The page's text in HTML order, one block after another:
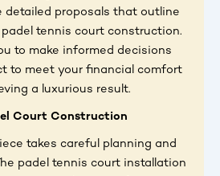
detailed proposals that outline
tennis court construction.
to make informed decisions
to meet your financial comfort
a luxurious result.
Court Construction
takes careful planning and
padel tennis court installation